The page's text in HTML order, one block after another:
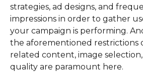
strategies, ad designs, and
impressions in order to gather
your campaign is performing.
the aforementioned restrictions
related content, image selection,
quality are paramount here.